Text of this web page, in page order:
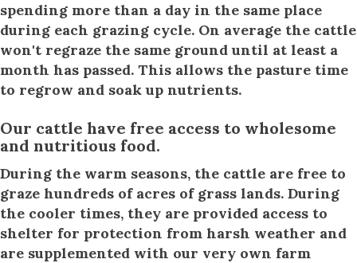
spending more than a day in the same place
during each grazing cycle. On average the cattle
won't regraze the same ground until at least a
month has passed. This allows the pasture time
to regrow and soak up nutrients.
Our cattle have free access to wholesome
and nutritious food.
During the warm seasons, the cattle are free to
graze hundreds of acres of grass lands. During
the cooler times, they are provided access to
shelter for protection from harsh weather and
are supplemented with our very own farm